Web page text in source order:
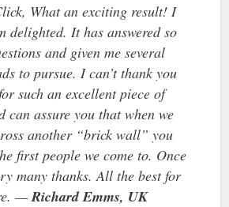
What an exciting result! I
delighted. It has answered so
and given me several
to pursue. I can’t thank you
such an excellent piece of
can assure you that when we
another “brick wall” you
first people we come to. Once
many thanks. All the best for
—Richard Emms, UK